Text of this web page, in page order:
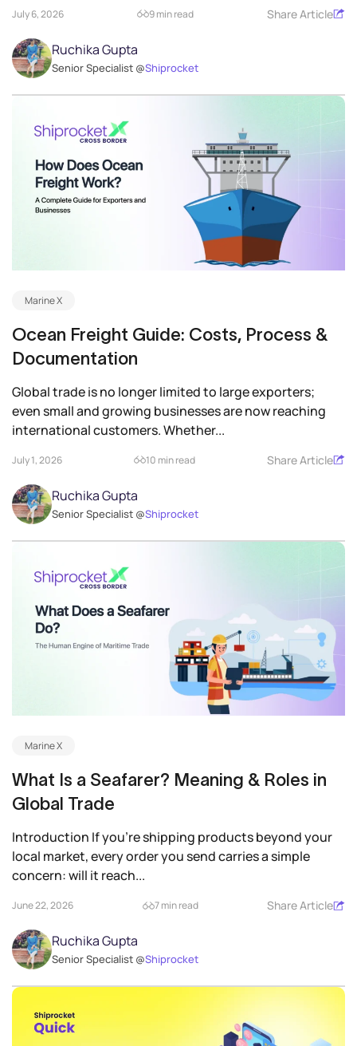
July 6, 2026 9 min read Share Article
Ruchika Gupta
Senior Specialist @Shiprocket
Marine X
Ocean Freight Guide: Costs, Process &
Documentation
Global trade is no longer limited to large exporters;
even small and growing businesses are now reaching
international customers. Whether...
July 1, 2026 10 min read Share Article
Ruchika Gupta
Senior Specialist @Shiprocket
Marine X
What Is a Seafarer? Meaning & Roles in
Global Trade
Introduction If you’re shipping products beyond your
local market, every order you send carries a simple
concern: will it reach...
June 22, 2026 7 min read Share Article
Ruchika Gupta
Senior Specialist @Shiprocket